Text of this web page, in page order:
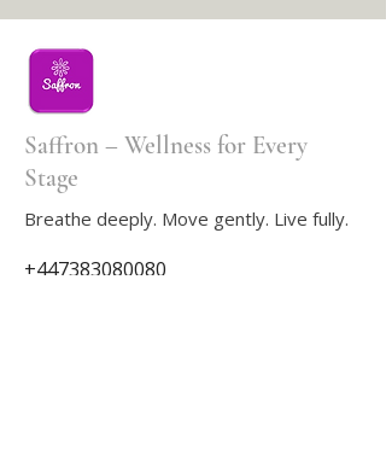
Saffron – Wellness for Every
Stage
Breathe deeply. Move gently. Live fully.
+447383080080